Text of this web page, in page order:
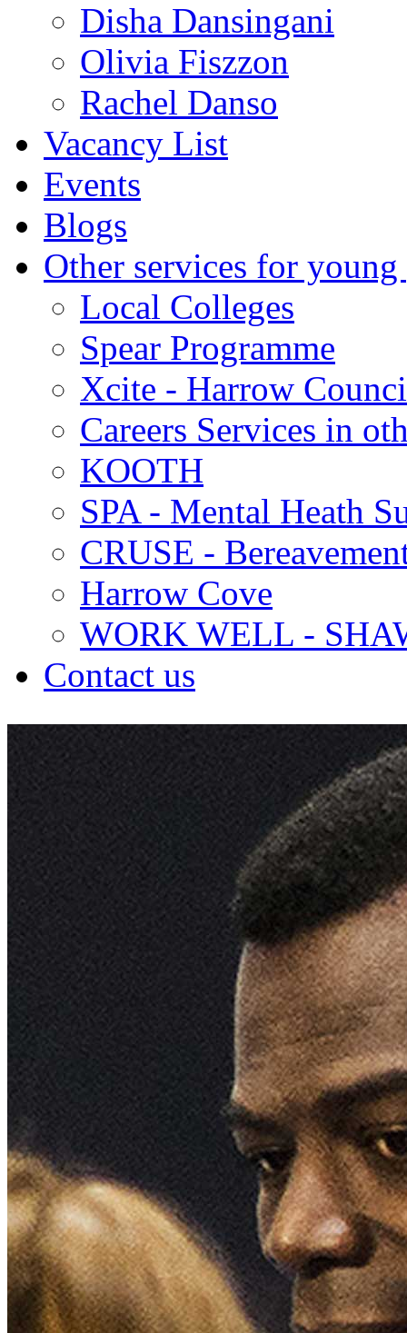
Disha Dansingani
Olivia Fiszzon
Rachel Danso
Vacancy List
Events
Blogs
Other services for young
Local Colleges
Spear Programme
Xcite - Harrow
Careers Services in
KOOTH
SPA - Mental Heath
CRUSE -
Harrow Cove
WORK WELL -
Contact us